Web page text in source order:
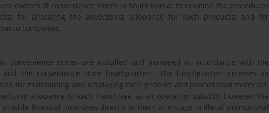
owners of convenience stores in South Korea: to examine the procedures
for allocating the advertising allowance for such products; and for
companies.
convenience stores are installed and managed in accordance with the
the convenience store headquarters. The headquarters receives an
for maintaining and displaying their product and promotional materials.
allowance to each franchisee as an operating subsidy. However, the
financial incentives directly to them to engage in illegal promotional